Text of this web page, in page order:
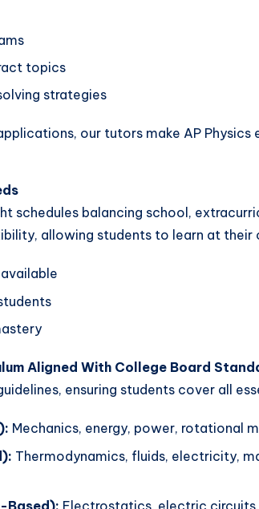
topics
strategies
our tutors make AP Physics
schedules balancing school,
allowing students to learn at their
Aligned With College Board
ensuring students cover all
Mechanics, energy, power, rotational
Thermodynamics, fluids, electricity,
Based): Electrostatics, electric